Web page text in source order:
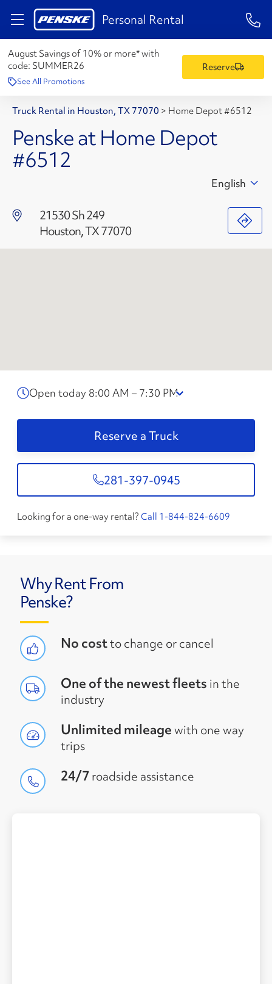
Personal Rental 1-
August Savings of 10% or more* with
code: SUMMER26
See All Promotions
Reserve
Truck Rental in Houston, TX 77070 > Home Depot #6512
Penske at Home Depot
#6512
21530 Sh 249
Houston, TX 77070
English
Open today 8:00 AM – 7:30 PM
Reserve a Truck
281-397-0945
Looking for a one-way rental? Call 1-844-824-6609
Why Rent From
Penske?
No costto change or cancel
One of the newest fleets in the
industry
Unlimited mileagewith one way
trips
24/7 roadside assistance